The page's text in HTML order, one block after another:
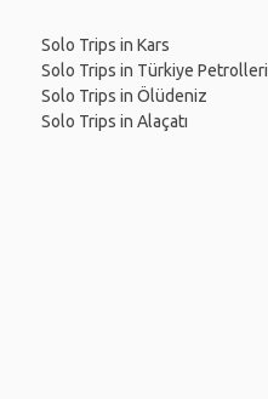
Solo Trips in Kars
Solo Trips in Türkiye Petrolleri
Solo Trips in Ölüdeniz
Solo Trips in Alaçatı